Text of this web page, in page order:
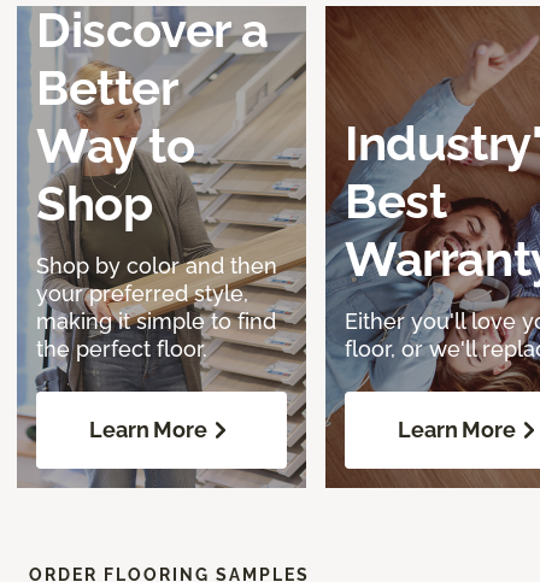
Discover a
Better
Way to
Shop
Shop by color and then
your preferred style,
making it simple to find
the perfect floor.
Learn More
Best
Either you'll love
floor, or we'll
Learn More
ORDER FLOORING SAMPLES